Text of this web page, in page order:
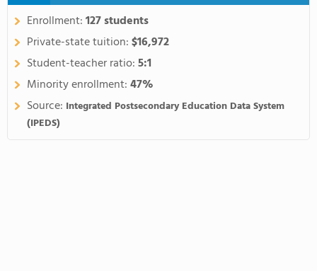
Enrollment:127 students
Private-state tuition:$16,972
Student-teacher ratio:5:1
Minority enrollment:47%
Source: Integrated Postsecondary Education Data System
(IPEDS)